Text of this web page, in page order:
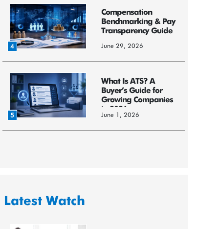
4
Compensation
Benchmarking & Pay
Transparency Guide
June 29, 2026
5
What Is ATS? A
Buyer’s Guide for
Growing Companies
in 2026
June 1, 2026
Latest Watch